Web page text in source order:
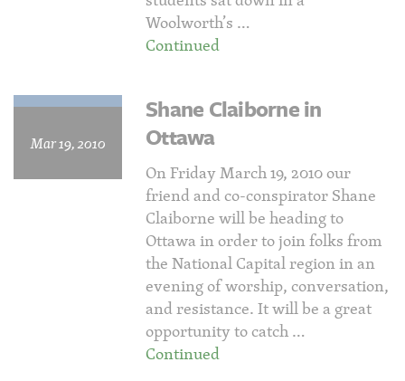
Woolworth’s …
Continued
Mar 19, 2010
Shane Claiborne in
Ottawa
On Friday March 19, 2010 our
friend and co-conspirator Shane
Claiborne will be heading to
Ottawa in order to join folks from
the National Capital region in an
evening of worship, conversation,
and resistance. It will be a great
opportunity to catch …
Continued